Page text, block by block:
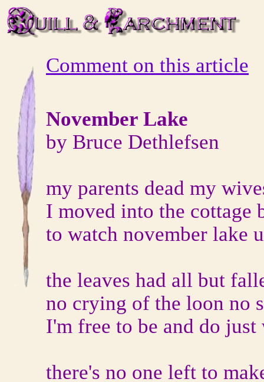
Comment on this article
November Lake
by Bruce Dethlefsen
my parents dead my
I moved into the cottage
to watch november lake
the leaves had all but
no crying of the loon no
I'm free to be and do just
there's no one left to